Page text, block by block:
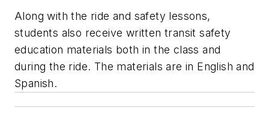
Along with the ride and safety lessons,
students also receive written transit safety
education materials both in the class and
during the ride. The materials are in English and
Spanish.